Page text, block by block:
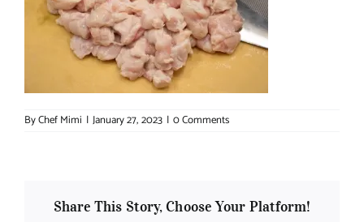
ByChef Mimi | January 27, 2023 | 0 Comments
Share This Story, Choose Your Platform!